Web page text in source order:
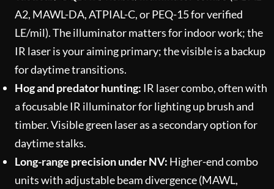
A2, MAWL-DA, ATPIAL-C, or PEQ-15 for verified
LE/mil). The illuminator matters for indoor work; the
IR laser is your aiming primary; the visible is a backup
for daytime transitions.
Hog and predator hunting: IR laser combo, often with
a focusable IR illuminator for lighting up brush and
timber. Visible green laser as a secondary option for
daytime stalks.
Long-range precision under NV: Higher-end combo
units with adjustable beam divergence (MAWL,